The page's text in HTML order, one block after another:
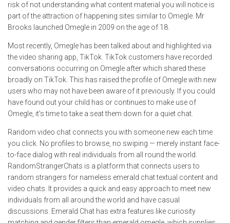
risk of not understanding what content material you will notice is
part of the attraction of happening sites similar to Omegle. Mr
Brooks launched Omegle in 2009 on the age of 18.
Most recently, Omegle has been talked about and highlighted via
the video sharing app, TikTok. TikTok customers have recorded
conversations occurring on Omegle after which shared these
broadly on TikTok. This has raised the profile of Omegle with new
users who may not have been aware of it previously. If you could
have found out your child has or continues to make use of
Omegle, it’s time to take a seat them down for a quiet chat.
Random video chat connects you with someone new each time
you click. No profiles to browse, no swiping — merely instant face-
to-face dialog with real individuals from all round the world.
RandomStrangerChats is a platform that connects users to
random strangers for nameless emerald chat textual content and
video chats. It provides a quick and easy approach to meet new
individuals from all around the world and have casual
discussions. Emerald Chat has extra features like curiosity